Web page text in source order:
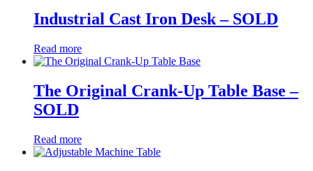
Industrial Cast Iron Desk – SOLD
Read more
The Original Crank-Up Table Base –
SOLD
Read more